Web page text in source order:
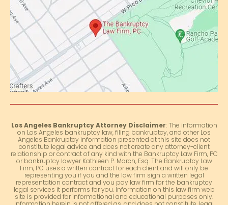
Los Angeles Bankruptcy Attorney Disclaimer: The information
on Los Angeles bankruptcy law, filing bankruptcy, and other Los
Angeles Bankruptcy information presented at this site does not
constitute legal advice and does not create any attorney-client
relationship or contract of any kind with the Bankruptcy Law Firm, PC
or bankruptcy lawyer Kathleen P. March, Esq. The Bankruptcy Law
Firm, PC uses a written contract for each client and will only be
representing you if you and the law firm sign a written legal
representation contract and you pay law firm for the bankruptcy
legal services it performs for you. Information on this law firm web
site is provided for informational and educational purposes only.